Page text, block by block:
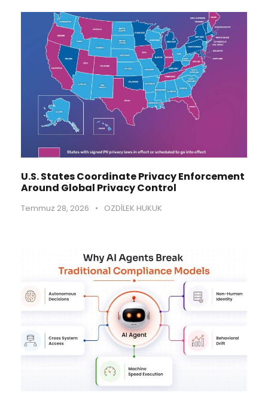
U.S. States Coordinate Privacy Enforcement
Around Global Privacy Control
Temmuz 28, 2026 • OZDİLEK HUKUK